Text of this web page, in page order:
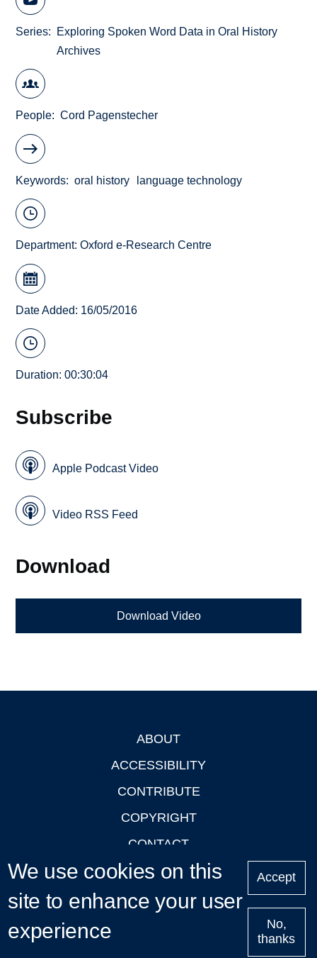
Series
Exploring Spoken Word Data in Oral History
Archives
People Cord Pagenstecher
Keywords oral history language technology
Department:Oxford e-Research Centre
Date Added: 16/05/2016
Duration: 00:30:04
Subscribe
Apple Podcast Video
Video RSS Feed
Download
Download Video
ABOUT
ACCESSIBILITY
CONTRIBUTE
COPYRIGHT
CONTACT
PRIVACY
LOGIN
Upcoming
We use cookies on this
site to enhance your user
experience
Accept
No,
thanks